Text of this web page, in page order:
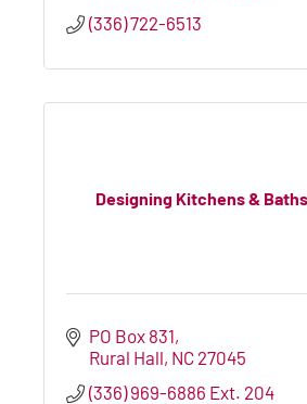
(336) 722-6513
Designing Kitchens &
PO Box 831
Rural Hall NC 27045
(336) 969-6886 Ext. 204